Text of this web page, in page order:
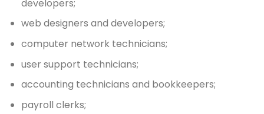
developers;
web designers and developers;
computer network technicians;
user support technicians;
accounting technicians and bookkeepers;
payroll clerks;